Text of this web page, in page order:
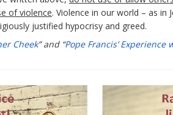
of violence. Violence in our world – as in
justified hypocrisy and greed.
Cheek” and “Pope Francis’